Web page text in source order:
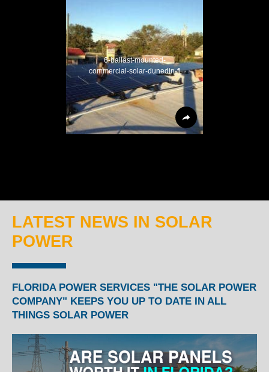
6-ballast-mounted-
commercial-solar-dunedin-fl
LATEST NEWS IN SOLAR
POWER
FLORIDA POWER SERVICES "THE SOLAR POWER
COMPANY" KEEPS YOU UP TO DATE IN ALL
THINGS SOLAR POWER